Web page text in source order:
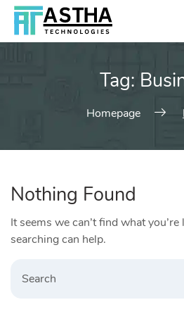
Skip
content
Tag:
Homepage
Nothing Found
It seems we can’t find what
searching can help.